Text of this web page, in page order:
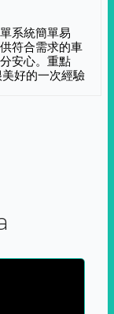
系統簡單易
符合需求的車
安心。重點
好的一次經驗